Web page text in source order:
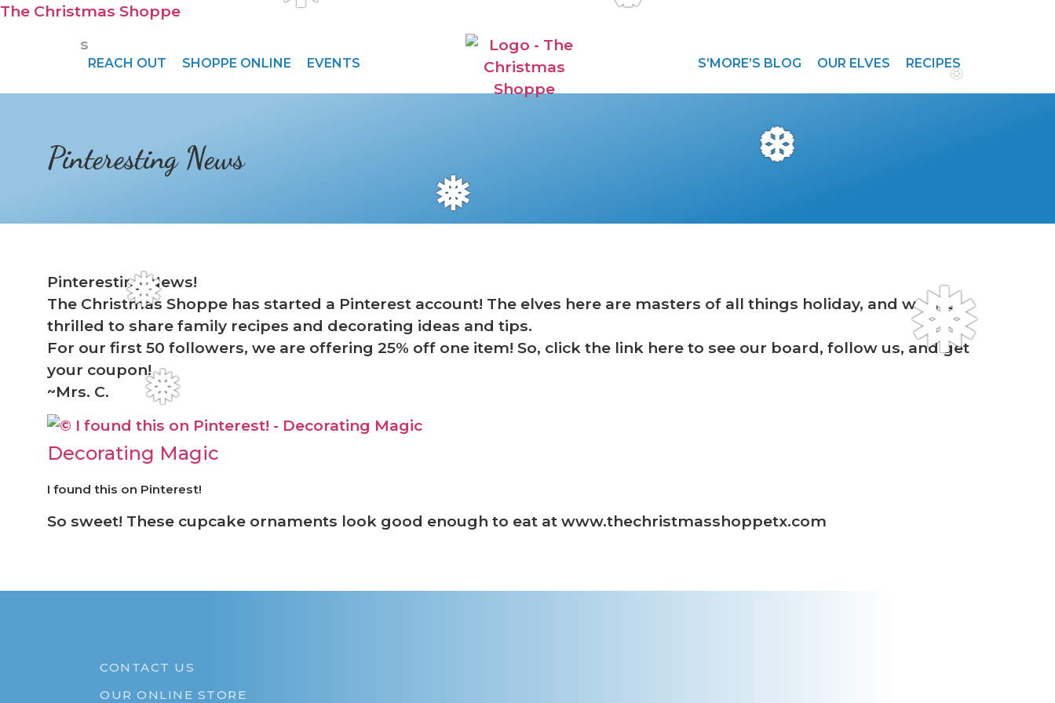
The Christmas Shoppe
s
❅
❆
❅
❆
❅
❅
REACH OUT SHOPPE ONLINE EVENTS S’MORE’S BLOG OUR ELVES RECIPES
Pinteresting News
Pinteresting News!
The Christmas Shoppe has started a Pinterest account! The elves here are masters of all things holiday, and we are
thrilled to share family recipes and decorating ideas and tips.
For our first 50 followers, we are offering 25% off one item! So, click the link here to see our board, follow us, and get
your coupon!
~Mrs. C.
Decorating Magic
I found this on Pinterest!
So sweet! These cupcake ornaments look good enough to eat at www.thechristmasshoppetx.com
CONTACT US
OUR ONLINE STORE